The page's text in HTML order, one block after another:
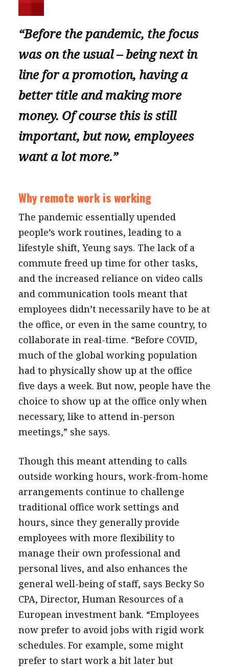
“Before the pandemic, the focus
was on the usual – being next in
line for a promotion, having a
better title and making more
money. Of course this is still
important, but now, employees
want a lot more.”
Why remote work is working
The pandemic essentially upended
people’s work routines, leading to a
lifestyle shift, Yeung says. The lack of a
commute freed up time for other tasks,
and the increased reliance on video calls
and communication tools meant that
employees didn’t necessarily have to be at
the office, or even in the same country, to
collaborate in real-time. “Before COVID,
much of the global working population
had to physically show up at the office
five days a week. But now, people have the
choice to show up at the office only when
necessary, like to attend in-person
meetings,” she says.
Though this meant attending to calls
outside working hours, work-from-home
arrangements continue to challenge
traditional office work settings and
hours, since they generally provide
employees with more flexibility to
manage their own professional and
personal lives, and also enhances the
general well-being of staff, says Becky So
CPA, Director, Human Resources of a
European investment bank. “Employees
now prefer to avoid jobs with rigid work
schedules. For example, some might
prefer to start work a bit later but